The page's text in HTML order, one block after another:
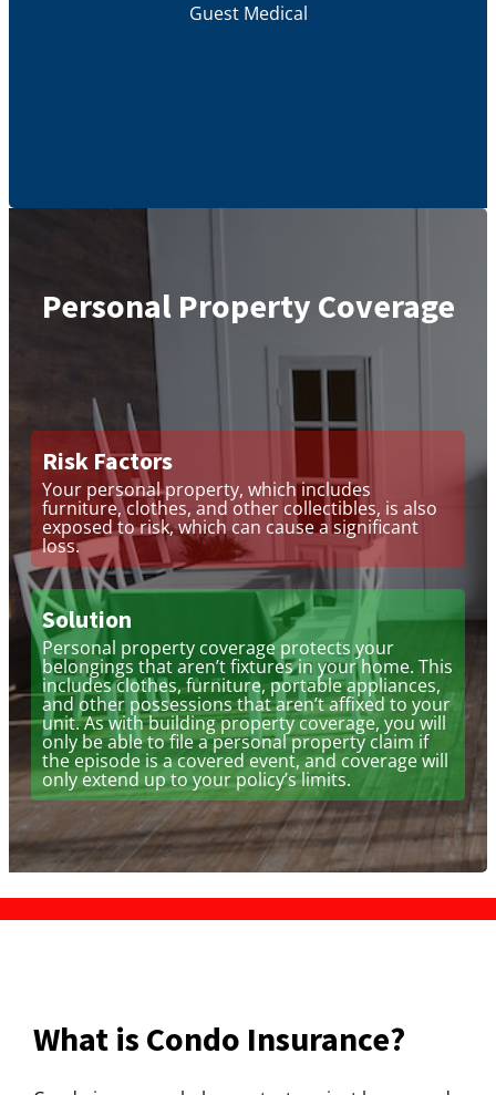
Guest Medical
Personal Property Coverage
Risk Factors
Your personal property, which includes
furniture, clothes, and other collectibles, is also
exposed to risk, which can cause a significant
loss.
Solution
Personal property coverage protects your
belongings that aren’t fixtures in your home. This
includes clothes, furniture, portable appliances,
and other possessions that aren’t affixed to your
unit. As with building property coverage, you will
only be able to file a personal property claim if
the episode is a covered event, and coverage will
only extend up to your policy’s limits.
What is Condo Insurance?